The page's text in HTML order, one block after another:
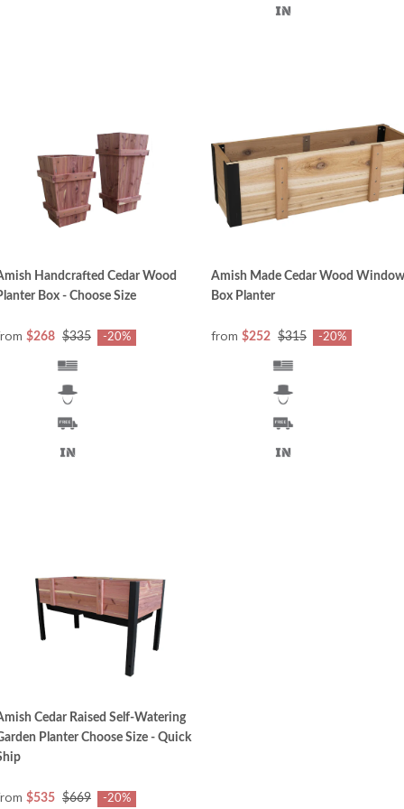
Handcrafted Cedar Wood
Box - Choose Size
$268 $335 -20%
Amish Made Cedar Wood Window
Box Planter
from $252 $315 -20%
Cedar Raised Self-Watering
Planter Choose Size - Quick
$535 $669 -20%